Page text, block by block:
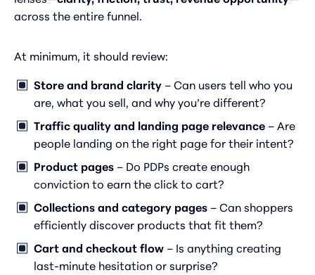
across the entire funnel.
At minimum, it should review:
Store and brand clarity – Can users tell who you
are, what you sell, and why you’re different?
Traffic quality and landing page relevance – Are
people landing on the right page for their intent?
Product pages – Do PDPs create enough
conviction to earn the click to cart?
Collections and category pages – Can shoppers
efficiently discover products that fit them?
Cart and checkout flow – Is anything creating
last-minute hesitation or surprise?